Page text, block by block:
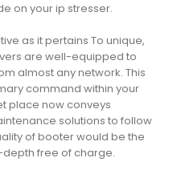
on your ip stresser.
as it pertains To unique,
are well-equipped to
almost any network. This
command within your
place now conveys
solutions to follow
of booter would be the
free of charge.